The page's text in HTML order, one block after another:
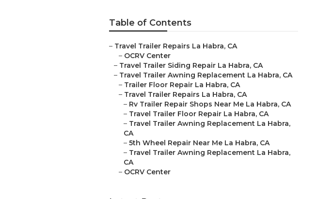
Table of Contents
– Travel Trailer Repairs La Habra, CA
– OCRV Center
– Travel Trailer Siding Repair La Habra, CA
– Travel Trailer Awning Replacement La Habra, CA
– Trailer Floor Repair La Habra, CA
– Travel Trailer Repairs La Habra, CA
– Rv Trailer Repair Shops Near Me La Habra, CA
– Travel Trailer Floor Repair La Habra, CA
– Travel Trailer Awning Replacement La Habra,
CA
– 5th Wheel Repair Near Me La Habra, CA
– Travel Trailer Awning Replacement La Habra,
CA
– OCRV Center